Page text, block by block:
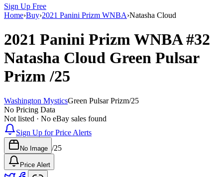
Sign Up Free
Home›Buy›2021 Panini Prizm WNBA›Natasha Cloud
2021 Panini Prizm WNBA#32
Natasha Cloud Green Pulsar
Prizm/25
Washington MysticsGreen Pulsar Prizm/25
No Pricing Data
Not listed · No eBay sales found
Sign Up for Price Alerts
No Image /25
Price Alert